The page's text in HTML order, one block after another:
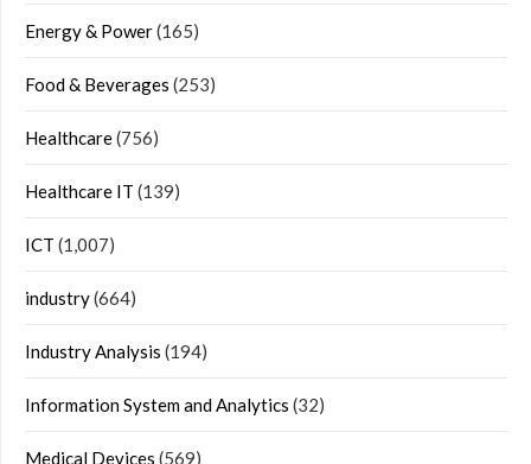
Energy & Power(165)
Food & Beverages (253)
Healthcare(756)
Healthcare IT (139)
ICT (1,007)
industry(664)
Industry Analysis (194)
Information System and Analytics (32)
Medical Devices (569)